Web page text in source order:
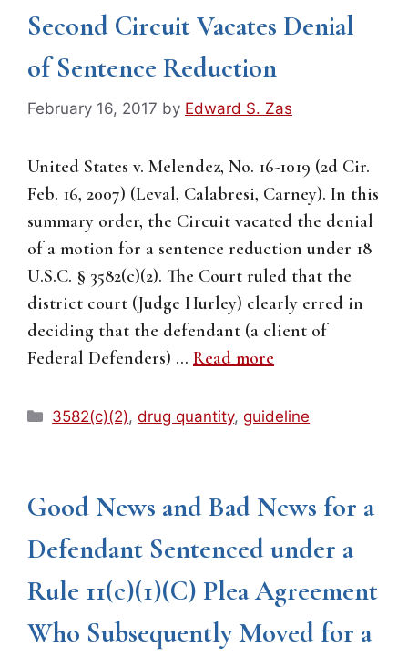
Second Circuit Vacates Denial
of Sentence Reduction
February 16, 2017 by Edward S. Zas
United States v. Melendez, No. 16-1019 (2d Cir.
Feb. 16, 2007) (Leval, Calabresi, Carney). In this
summary order, the Circuit vacated the denial
of a motion for a sentence reduction under 18
U.S.C. § 3582(c)(2). The Court ruled that the
district court (Judge Hurley) clearly erred in
deciding that the defendant (a client of
Federal Defenders) … Read more
Categories
3582(c)(2),drug quantity,guideline
Good News and Bad News for a
Defendant Sentenced under a
Rule 11(c)(1)(C) Plea Agreement
Who Subsequently Moved for a